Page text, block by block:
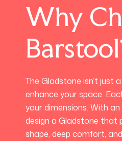
Why
The Gladstone isn’t just
enhance your space.
your dimensions. With
design a Gladstone that
shape, deep comfort,